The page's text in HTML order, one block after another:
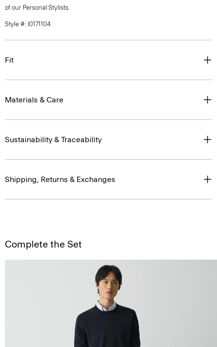
of our Personal Stylists.
Style #: I0171104
Fit
Materials & Care
Sustainability & Traceability
Shipping, Returns & Exchanges
Complete the Set